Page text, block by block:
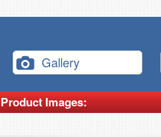
Gallery
Product Images: